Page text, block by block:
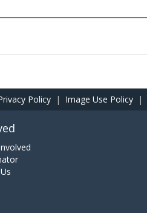
Policy | Image Use Policy |